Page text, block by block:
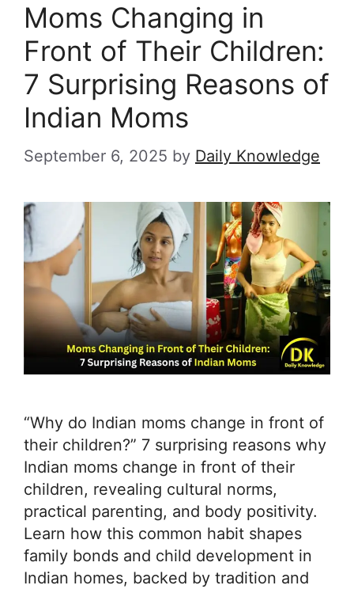
Moms Changing in
Front of Their Children:
7 Surprising Reasons of
Indian Moms
September 6, 2025 by Daily Knowledge
“Why do Indian moms change in front of
their children?” 7 surprising reasons why
Indian moms change in front of their
children, revealing cultural norms,
practical parenting, and body positivity.
Learn how this common habit shapes
family bonds and child development in
Indian homes, backed by tradition and